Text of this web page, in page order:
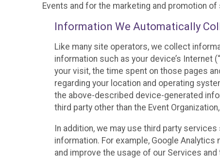
Events and for the marketing and promotion
Information We Automatically
Like many site operators, we collect
information such as your device’s Internet
your visit, the time spent on those pages
regarding your location and operating
the above-described device-generated
third party other than the Event
In addition, we may use third party
information. For example, Google
and improve the usage of our Services